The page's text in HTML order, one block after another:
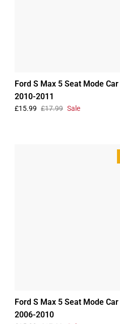
Ford S Max 5 Seat Mode
2010-2011
£15.99 £17.99 Sale
Ford S Max 5 Seat Mode
2006-2010